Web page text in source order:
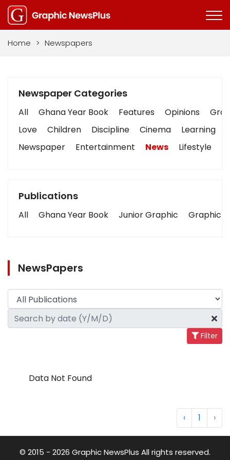
Home > Newspapers
Newspaper Categories
All Ghana Year Book Features Opinions
Love
Children Discipline Cinema Learning
Newspaper
Entertainment News Lifestyle
Publications
All Ghana Year Book Junior Graphic Graphic
NewsPapers
Filter
Data Not Found
‹ 1 ›
© 2015 - 2026 Graphic NewsPlus All rights reserved.